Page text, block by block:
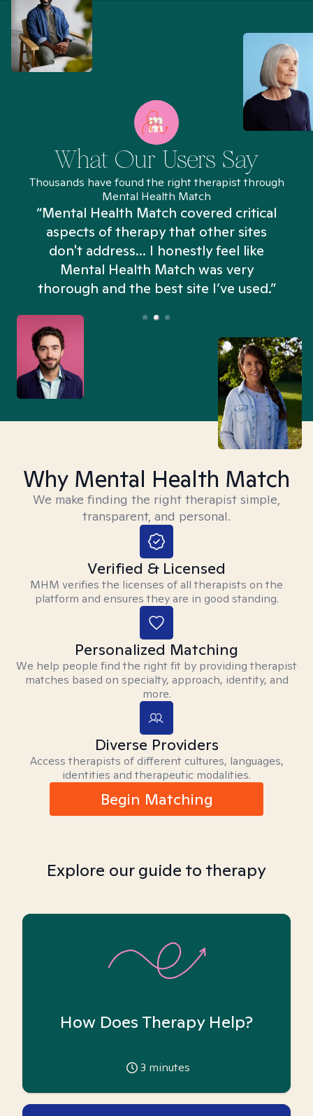
What Our Users Say
Thousands have found the right therapist through
Mental Health Match
“Mental Health Match covered critical
aspects of therapy that other sites
don't address... I honestly feel like
Mental Health Match was very
thorough and the best site I’ve used.”
Why Mental Health Match
We make finding the right therapist simple,
transparent, and personal.
Verified & Licensed
MHM verifies the licenses of all therapists on the
platform and ensures they are in good standing.
Personalized Matching
We help people find the right fit by providing therapist
matches based on specialty, approach, identity, and
more.
Diverse Providers
Access therapists of different cultures, languages,
identities and therapeutic modalities.
Begin Matching
Explore our guide to therapy
How Does Therapy Help?
3 minutes